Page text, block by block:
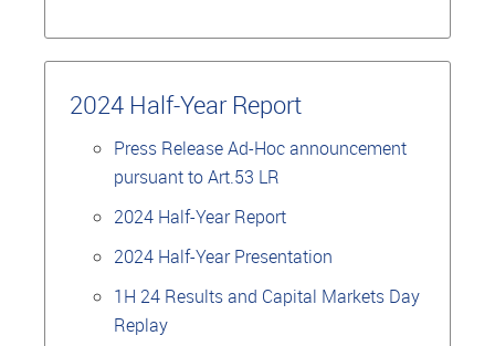
2024 Half-Year Report
Press Release Ad-Hoc announcement
pursuant to Art.53 LR
2024 Half-Year Report
2024 Half-Year Presentation
1H 24 Results and Capital Markets Day
Replay